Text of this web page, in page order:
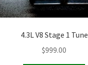
4.3L V8 Stage 1 Tune
$999.00